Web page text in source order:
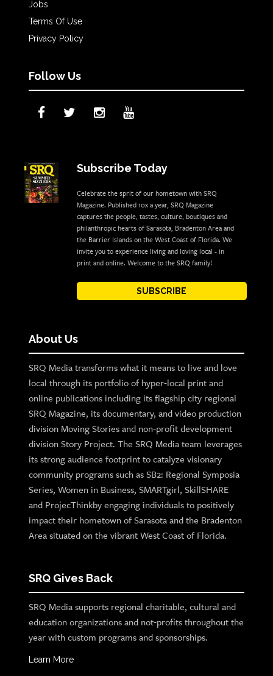
Jobs
Terms Of Use
Privacy Policy
Follow Us
Subscribe Today
Celebrate the sprit of our hometown with SRQ
Magazine. Published 10x a year, SRQ Magazine
captures the people, tastes, culture, boutiques and
philanthropic hearts of Sarasota, Bradenton Area and
the Barrier Islands on the West Coast of Florida. We
invite you to experience living and loving local - in
print and online. Welcome to the SRQ family!
SUBSCRIBE
About Us
SRQ Media transforms what it means to live and love
local through its portfolio of hyper-local print and
online publications including its flagship city regional
SRQ Magazine, its documentary, and video production
division Moving Stories and non-profit development
division Story Project. The SRQ Media team leverages
its strong audience footprint to catalyze visionary
community programs such as SB2: Regional Symposia
Series, Women in Business, SMARTgirl, SkillSHARE
and ProjecThinkby engaging individuals to positively
impact their hometown of Sarasota and the Bradenton
Area situated on the vibrant West Coast of Florida.
SRQ Gives Back
SRQ Media supports regional charitable, cultural and
education organizations and not-profits throughout the
year with custom programs and sponsorships.
Learn More